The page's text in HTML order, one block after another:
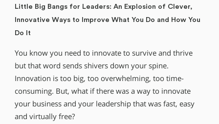
Little Big Bangs for Leaders: An Explosion of Clever,
Innovative Ways to Improve What You Do and How You
Do It
You know you need to innovate to survive and thrive
but that word sends shivers down your spine.
Innovation is too big, too overwhelming, too time-
consuming. But, what if there was a way to innovate
your business and your leadership that was fast, easy
and virtually free?